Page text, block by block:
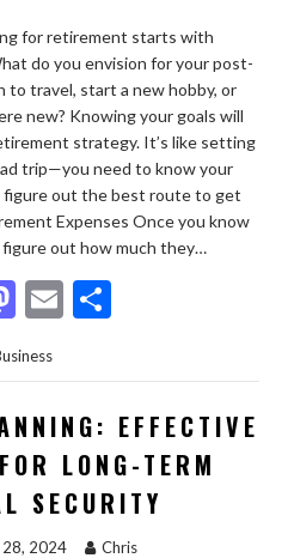
for retirement starts with
do you envision for your post-
to travel, start a new hobby, or
new? Knowing your goals will
strategy. It’s like setting
trip—you need to know your
figure out the best route to get
Expenses Once you know
figure out how much they…
M
as
to
d
o
n
E
ai
l
ar
e
EFFECTIVE
LONG-TERM
SECURITY
2024 Chris